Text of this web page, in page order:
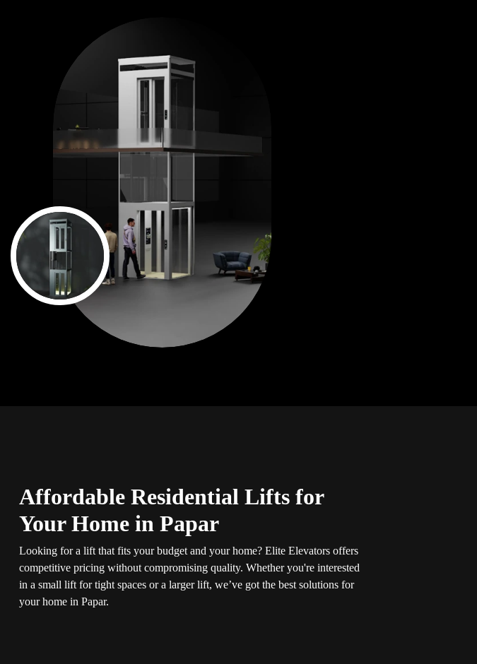
Affordable Residential Lifts for
Your Home in Papar
Looking for a lift that fits your budget and your home? Elite Elevators offers
competitive pricing without compromising quality. Whether you're interested
in a small lift for tight spaces or a larger lift, we’ve got the best solutions for
your home in Papar.